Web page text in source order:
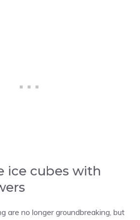
ice cubes with
are no longer groundbreaking, but